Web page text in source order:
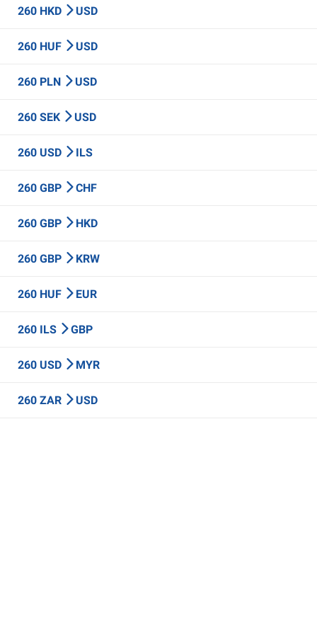
260 HKD USD
260 HUF USD
260 PLN USD
260 SEK USD
260 USD ILS
260 GBP CHF
260 GBP HKD
260 GBP KRW
260 HUF EUR
260 ILS GBP
260 USD MYR
260 ZAR USD